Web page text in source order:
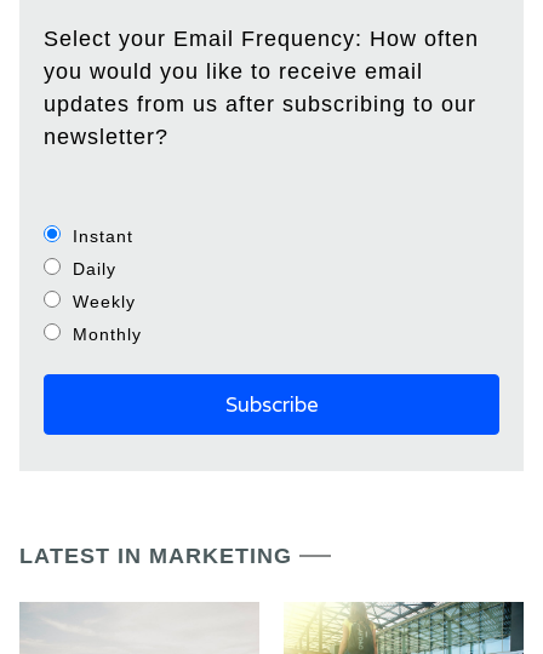
Select your Email Frequency: How often
you would you like to receive email
updates from us after subscribing to our
newsletter?
Instant
Daily
Weekly
Monthly
LATEST IN MARKETING